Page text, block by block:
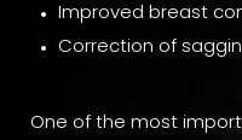
Improved breast
Correction of
One of the most